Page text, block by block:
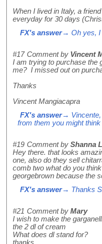
When I lived in Italy, a
everyday for 30 days
FX's answer→ Oh yes, I
#17 Comment by Vincent
I am trying to purchase the
me? I missed out on
Thanks
Vincent Mangiacapra
FX's answer→ Vincente,
from them you might
#19 Comment by Shanna
Hey there. that looks
one, also do they sell
comb two what do you
georgebrown because the
FX's answer→ Thanks
#21 Comment by Mary
I wish to make the
the 2 dl of cream
What does dl stand for?